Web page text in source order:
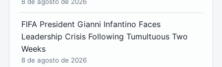
FIFA President Gianni Infantino Faces
Leadership Crisis Following Tumultuous Two
Weeks
8 de agosto de 2026